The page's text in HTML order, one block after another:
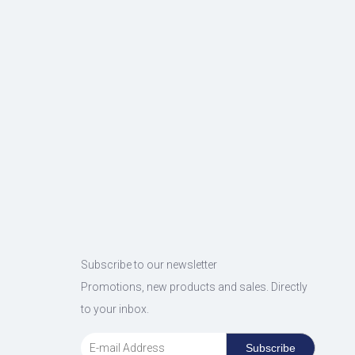
Subscribe to our newsletter
Promotions, new products and sales. Directly
to your inbox.
Subscribe